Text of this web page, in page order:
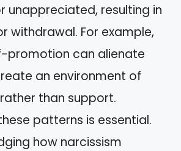
unappreciated, resulting in
withdrawal. For example,
promotion can alienate
an environment of
than support.
patterns is essential.
how narcissism